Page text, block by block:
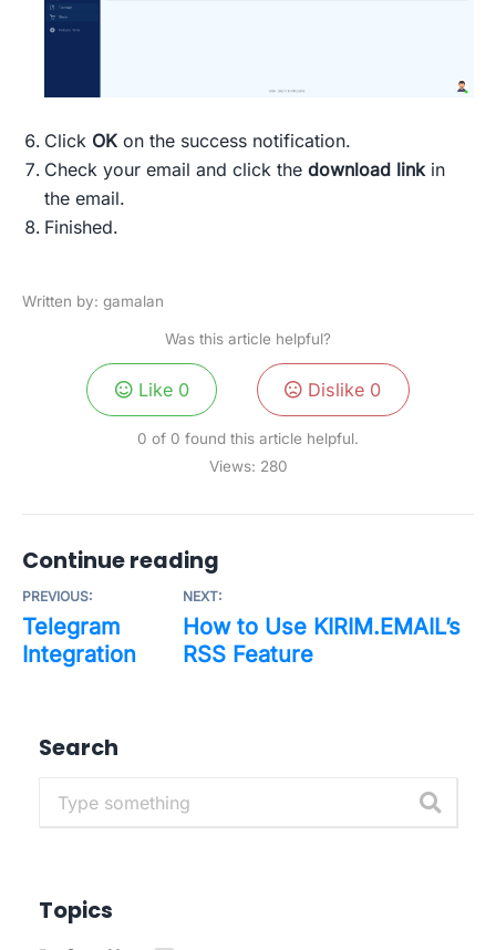
Click OK on the success notification.
Check your email and click the download linkin
the email.
Finished.
Written by: gamalan
Was this article helpful?
Like 0 Dislike 0
0 of 0 found this article helpful.
Views: 280
Continue reading
PREVIOUS:
Telegram
Integration
NEXT:
How to Use KIRIM.EMAIL’s
RSS Feature
Search
Topics